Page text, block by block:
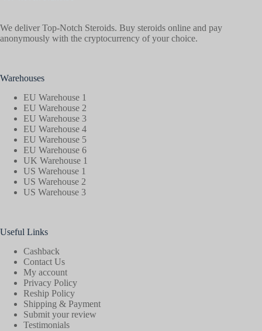
We deliver Top-Notch Steroids. Buy steroids online and pay
anonymously with the cryptocurrency of your choice.
Warehouses
EU Warehouse 1
EU Warehouse 2
EU Warehouse 3
EU Warehouse 4
EU Warehouse 5
EU Warehouse 6
UK Warehouse 1
US Warehouse 1
US Warehouse 2
US Warehouse 3
Useful Links
Cashback
Contact Us
My account
Privacy Policy
Reship Policy
Shipping & Payment
Submit your review
Testimonials